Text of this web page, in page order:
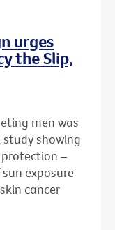
urges
the Slip,
men was
showing
–
exposure
cancer